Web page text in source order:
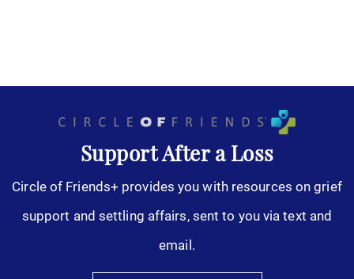
Support After a Loss
Circle of Friends+ provides you with resources on grief
support and settling affairs, sent to you via text and
email.